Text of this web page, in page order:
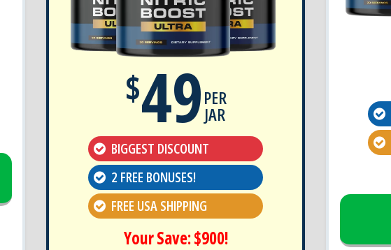
$49PER
JAR
BIGGEST DISCOUNT
2 FREE BONUSES!
FREE USA SHIPPING
Your Save: $900!